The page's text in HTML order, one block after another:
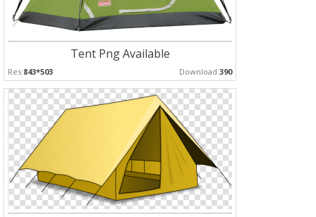
Tent Png Available
Res:843*503 Download:390